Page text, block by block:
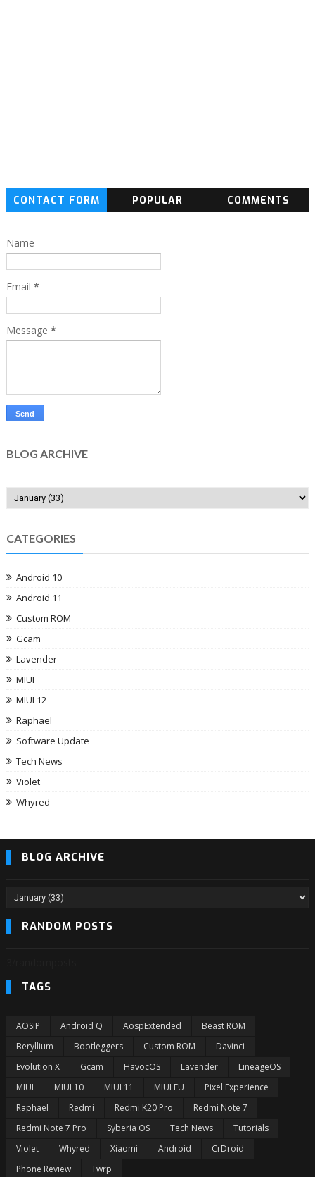
CONTACT FORM POPULAR COMMENTS
Name
Email *
Message *
BLOG ARCHIVE
CATEGORIES
Android 10
Android 11
Custom ROM
Gcam
Lavender
MIUI
MIUI 12
Raphael
Software Update
Tech News
Violet
Whyred
BLOG ARCHIVE
RANDOM POSTS
TAGS
AOSiP Android Q AospExtended
Beast ROM
Beryllium
Bootleggers Custom ROM
Davinci
Evolution X
Gcam HavocOS Lavender
LineageOS
MIUI
MIUI 10 MIUI 11 MIUI EU
Pixel Experience
Raphael
Redmi Redmi K20 Pro
Redmi Note 7
Redmi Note 7 Pro
Syberia OS Tech News
Tutorials
Violet
Whyred Xiaomi Android
CrDroid
Phone Review
Twrp